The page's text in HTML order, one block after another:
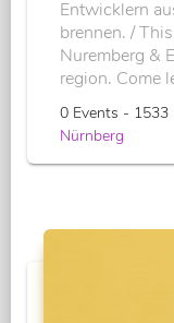
Entwicklern
brennen. /
Nuremberg &
region. Come
0 Events - 1533
Nürnberg